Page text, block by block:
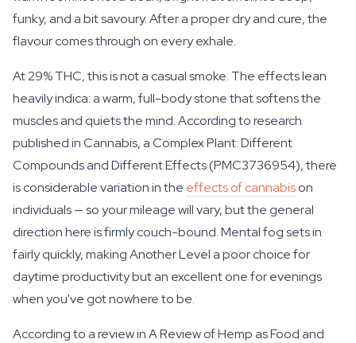
funky, and a bit savoury. After a proper dry and cure, the
flavour comes through on every exhale.
At 29% THC, this is not a casual smoke. The effects lean
heavily indica: a warm, full-body stone that softens the
muscles and quiets the mind. According to research
published in Cannabis, a Complex Plant: Different
Compounds and Different Effects (PMC3736954), there
is considerable variation in the effects of cannabison
individuals — so your mileage will vary, but the general
direction here is firmly couch-bound. Mental fog sets in
fairly quickly, making Another Level a poor choice for
daytime productivity but an excellent one for evenings
when you've got nowhere to be.
According to a review in A Review of Hemp as Food and